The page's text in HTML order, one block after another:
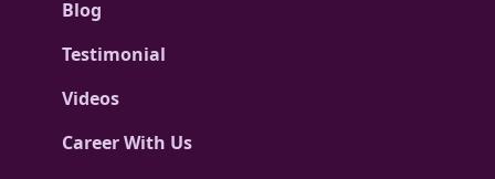
Blog
Testimonial
Videos
Career With Us